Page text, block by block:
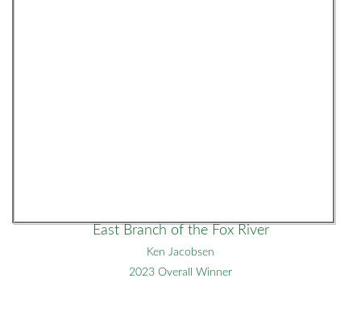
East Branch of the Fox River
Ken Jacobsen
2023 Overall Winner